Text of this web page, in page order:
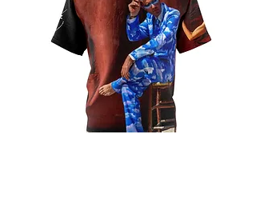
.: Regular fit
.: 100% Polyester
.: 4.0 oz and 6.0 oz fabrics available
.: Runs true to size